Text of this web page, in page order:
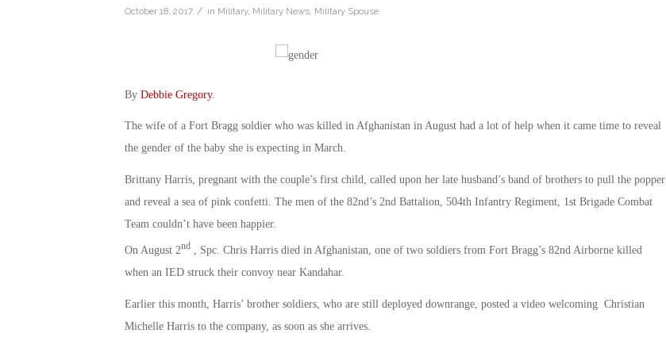
October 18, 2017 / in Military, Military News, Military Spouse
By Debbie Gregory.
The wife of a Fort Bragg soldier who was killed in Afghanistan in August had a lot of help when it came time to reveal
the gender of the baby she is expecting in March.
Brittany Harris, pregnant with the couple’s first child, called upon her late husband’s band of brothers to pull the popper
and reveal a sea of pink confetti. The men of the 82nd’s 2nd Battalion, 504th Infantry Regiment, 1st Brigade Combat
Team couldn’t have been happier.
On August 2nd, Spc. Chris Harris died in Afghanistan, one of two soldiers from Fort Bragg’s 82nd Airborne killed
when an IED struck their convoy near Kandahar.
Earlier this month, Harris’ brother soldiers, who are still deployed downrange, posted a video welcoming Christian
Michelle Harris to the company, as soon as she arrives.